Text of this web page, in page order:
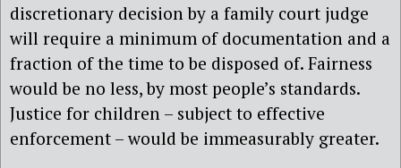
discretionary decision by a family court judge
will require a minimum of documentation and a
fraction of the time to be disposed of. Fairness
would be no less, by most people’s standards.
Justice for children – subject to effective
enforcement – would be immeasurably greater.